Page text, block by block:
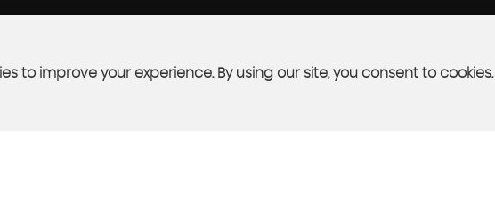
to improve your experience. By using our site, you consent to cookies.